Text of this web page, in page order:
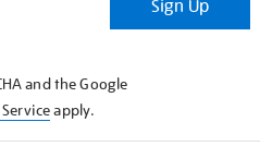
Sign Up
and the Google
apply.